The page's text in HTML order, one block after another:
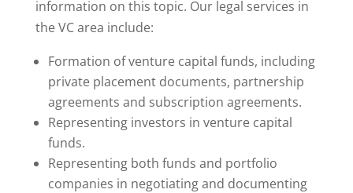
information on this topic. Our legal services in
the VC area include:
Formation of venture capital funds, including
private placement documents, partnership
agreements and subscription agreements.
Representing investors in venture capital
funds.
Representing both funds and portfolio
companies in negotiating and documenting